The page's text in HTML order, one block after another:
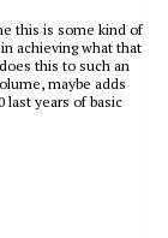
this is some kind of
achieving what that
this to such an
maybe adds
last years of basic